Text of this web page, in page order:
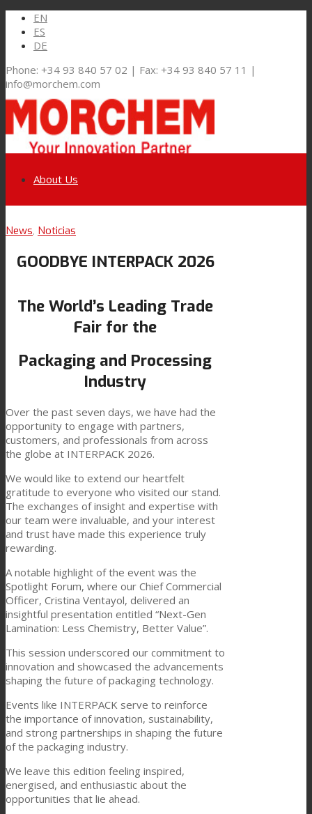
EN
ES
DE
Phone: +34 93 840 57 02 | Fax: +34 93 840 57 11 |
info@morchem.com
Link to Youtube
Link to Mail
About Us
Markets and Solutions
Technical Lamination
Textile Lamination
Flat Lamination
PU Ink Binders
Innovation
R&D
Consumer Care
Performance
Sustainability
Customer Support
News, Noticias
GOODBYE INTERPACK 2026
The World’s Leading Trade
Fair for the
Packaging and Processing
Industry
Over the past seven days, we have had the
opportunity to engage with partners,
customers, and professionals from across
the globe at INTERPACK 2026.
We would like to extend our heartfelt
gratitude to everyone who visited our stand.
The exchanges of insight and expertise with
our team were invaluable, and your interest
and trust have made this experience truly
rewarding.
A notable highlight of the event was the
Spotlight Forum, where our Chief Commercial
Officer, Cristina Ventayol, delivered an
insightful presentation entitled “Next-Gen
Lamination: Less Chemistry, Better Value”.
This session underscored our commitment to
innovation and showcased the advancements
shaping the future of packaging technology.
Events like INTERPACK serve to reinforce
the importance of innovation, sustainability,
and strong partnerships in shaping the future
of the packaging industry.
We leave this edition feeling inspired,
energised, and enthusiastic about the
opportunities that lie ahead.